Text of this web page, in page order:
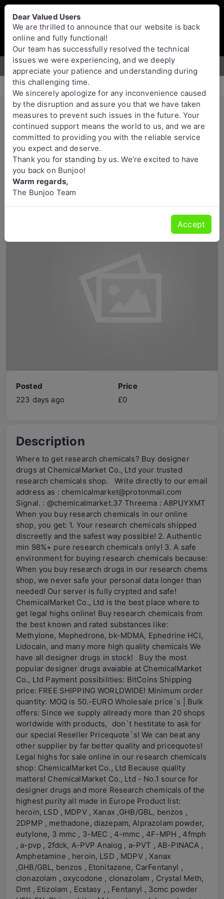
Bunjoo
For Sale Motors Property Jobs Services
Crystal Meth, Amphetamine,
Fentanyl, clonazepam, Dmt ,
Etizolam , HEX-EN (Threema :
A8PUYXMT)
Aberdeenshire
Posted
223 days ago
Price
£0
Description
Where to get research chemicals? Buy designer
drugs at ChemicalMarket Co., Ltd your trusted
research chemicals shop. Write directly to our email
address as : chemicalmarket@protonmail.com
Signal. : @chemicalmarket.37 Threema : A8PUYXMT
When you buy research chemicals in our online
shop, you get: 1. Your research chemicals shipped
discreetly and the safest way possible! 2. Authentic
min 98%+ pure research chemicals only! 3. A safe
environment for buying research chemicals because:
When you buy research drugs in our research chems
shop, we never safe your personal data longer than
needed! Our server is fully crypted and safe!
ChemicalMarket Co., Ltd is the best place where to
get legal highs online! Buy research chemicals from
the best known and rated substances like:
Methylone, Mephedrone, bk-MDMA, Ephedrine HCl,
Lidocain, and many more high quality chemicals We
have all designer drugs in stock! Buy the most
popular designer drugs avaiable at ChemicalMarket
Co., Ltd Payment possibilities: BitCoins Shipping
price: FREE SHIPPING WORLDWIDE! Minimum order
quantity: MOQ is 50.-EURO Wholesale price`s | Bulk
offers: Since we supply allready more than 20 shops
worldwide with products, don`t hestitate to ask for
our special Reseller Pricequote`s! We can beat any
other supplier by far better quality and pricequotes!
Legal highs for sale online in our research chemicals
shop: ChemicalMarket Co., Ltd Because quality
matters! ChemicalMarket Co., Ltd - No.1 source for
designer drugs and more Research chemicals of the
highest purity all made in Europe Product list:
heroin, LSD , MDPV , Xanax ,GHB/GBL, benzos ,
2DPMP , methadone, diazepam, Alprazolam powder,
eutylone, 3 mmc , 3-MEC , 4-mmc , 4F-MPH , 4fmph
, a-pvp , 2fdck, A-PVP Analog , a-PVT , AB-PINACA ,
Amphetamine , heroin, LSD , MDPV , Xanax
,GHB/GBL, benzos , Etonitazene, CarFentanyl ,
clonazolam , oxycodone , clonazolam , Crystal Meth,
Dmt , Etizolam , Ecstasy , , Fentanyl , 3cmc powder
Dear Valued Users
We are thrilled to announce that our website is back
online and fully functional!
Our team has successfully resolved the technical
issues we were experiencing, and we deeply
appreciate your patience and understanding during
this challenging time.
We sincerely apologize for any inconvenience caused
by the disruption and assure you that we have taken
measures to prevent such issues in the future. Your
continued support means the world to us, and we are
committed to providing you with the reliable service
you expect and deserve.
Thank you for standing by us. We’re excited to have
you back on Bunjoo!
Warm regards,
The Bunjoo Team
Accept